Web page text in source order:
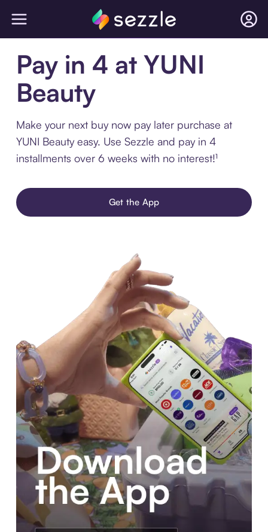
Pay in 4 at YUNI
Beauty
Make your next buy now pay later purchase at
YUNI Beauty easy. Use Sezzle and pay in 4
installments over 6 weeks with no interest!¹
Get the App